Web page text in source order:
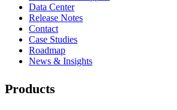
Data Center
Release Notes
Contact
Case Studies
Roadmap
News & Insights
Products